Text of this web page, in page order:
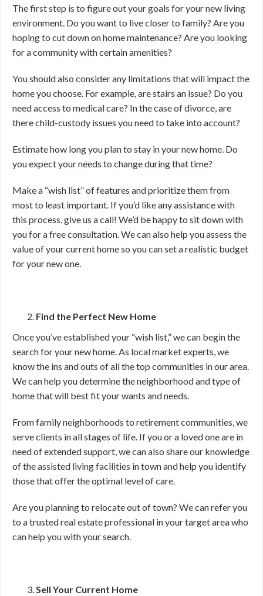
The first step is to figure out your goals for your new living
environment. Do you want to live closer to family? Are you
hoping to cut down on home maintenance? Are you looking
for a community with certain amenities?
You should also consider any limitations that will impact the
home you choose. For example, are stairs an issue? Do you
need access to medical care? In the case of divorce, are
there child-custody issues you need to take into account?
Estimate how long you plan to stay in your new home. Do
you expect your needs to change during that time?
Make a “wish list” of features and prioritize them from
most to least important. If you’d like any assistance with
this process, give us a call! We’d be happy to sit down with
you for a free consultation. We can also help you assess the
value of your current home so you can set a realistic budget
for your new one.
Find the Perfect New Home
Once you’ve established your “wish list,” we can begin the
search for your new home. As local market experts, we
know the ins and outs of all the top communities in our area.
We can help you determine the neighborhood and type of
home that will best fit your wants and needs.
From family neighborhoods to retirement communities, we
serve clients in all stages of life. If you or a loved one are in
need of extended support, we can also share our knowledge
of the assisted living facilities in town and help you identify
those that offer the optimal level of care.
Are you planning to relocate out of town? We can refer you
to a trusted real estate professional in your target area who
can help you with your search.
Sell Your Current Home